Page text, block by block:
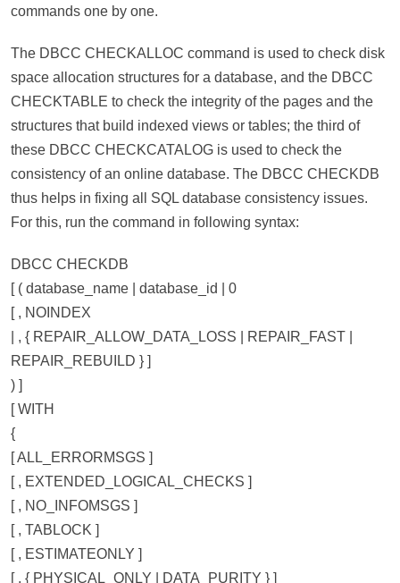
commands one by one.
The DBCC CHECKALLOC command is used to check disk
space allocation structures for a database, and the DBCC
CHECKTABLE to check the integrity of the pages and the
structures that build indexed views or tables; the third of
these DBCC CHECKCATALOG is used to check the
consistency of an online database. The DBCC CHECKDB
thus helps in fixing all SQL database consistency issues.
For this, run the command in following syntax:
DBCC CHECKDB
[ ( database_name | database_id | 0
[ , NOINDEX
| , { REPAIR_ALLOW_DATA_LOSS | REPAIR_FAST |
REPAIR_REBUILD } ]
) ]
[ WITH
{
[ ALL_ERRORMSGS ]
[ , EXTENDED_LOGICAL_CHECKS ]
[ , NO_INFOMSGS ]
[ , TABLOCK ]
[ , ESTIMATEONLY ]
[ , { PHYSICAL_ONLY | DATA_PURITY } ]